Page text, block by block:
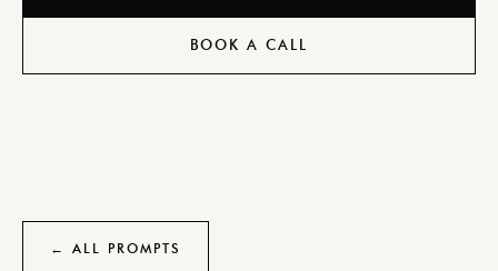
BOOK A CALL
← ALL PROMPTS